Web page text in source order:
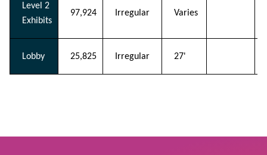
Level 2
Exhibits
97,924 Irregular Varies
Lobby 25,825 Irregular 27'